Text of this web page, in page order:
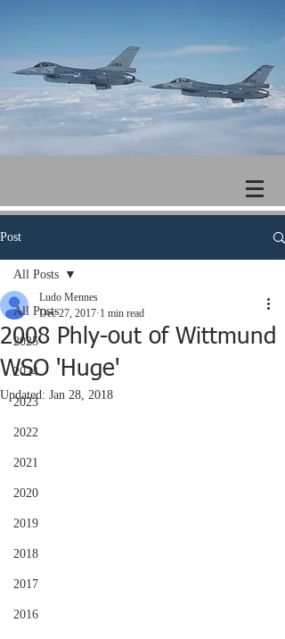
Post
All Posts
2025
2024
2023
2022
2021
2020
2019
2018
2017
2016
All Posts
2008 Phly-out of Wittmund
WSO 'Huge'
Ludo Mennes
Dec 27, 2017 1 min read
Updated: Jan 28, 2018